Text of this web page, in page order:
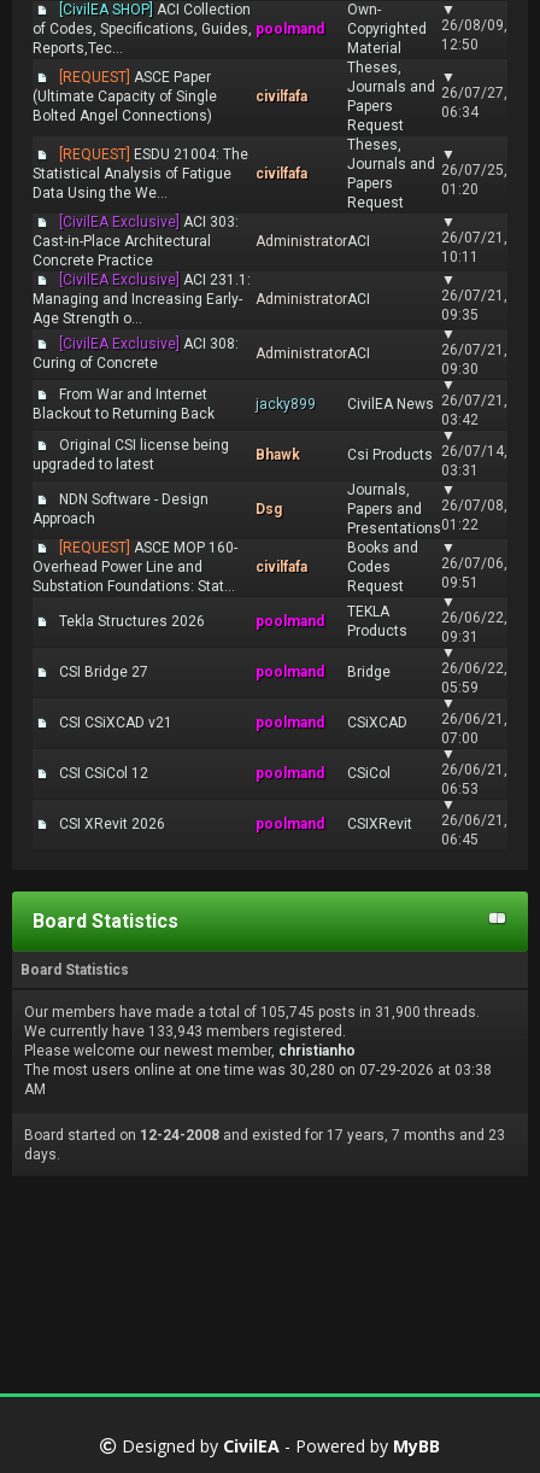
[CivilEA SHOP] ACI Collection
of Codes, Specifications, Guides,
Reports,Tec...
poolmand
Own-
Copyrighted
Material
▼
26/08/09,
12:50
[REQUEST] ASCE Paper
(Ultimate Capacity of Single
Bolted Angel Connections)
civilfafa
Theses,
Journals and
Papers
Request
▼
26/07/27,
06:34
[REQUEST] ESDU 21004: The
Statistical Analysis of Fatigue
Data Using the We...
civilfafa
Theses,
Journals and
Papers
Request
▼
26/07/25,
01:20
[CivilEA Exclusive] ACI 303:
Cast-in-Place Architectural
Concrete Practice
AdministratorACI
▼
26/07/21,
10:11
[CivilEA Exclusive] ACI 231.1:
Managing and Increasing Early-
Age Strength o...
AdministratorACI
▼
26/07/21,
09:35
[CivilEA Exclusive] ACI 308:
Curing of Concrete
AdministratorACI
▼
26/07/21,
09:30
From War and Internet
Blackout to Returning Back
jacky899 CivilEA News
▼
26/07/21,
03:42
Original CSI license being
upgraded to latest
Bhawk Csi Products
▼
26/07/14,
03:31
NDN Software - Design
Approach
Dsg
Journals,
Papers and
Presentations
▼
26/07/08,
01:22
[REQUEST] ASCE MOP 160-
Overhead Power Line and
Substation Foundations: Stat...
civilfafa
Books and
Codes
Request
▼
26/07/06,
09:51
Tekla Structures 2026 poolmand
TEKLA
Products
▼
26/06/22,
09:31
CSI Bridge 27 poolmand Bridge
▼
26/06/22,
05:59
CSI CSiXCAD v21 poolmand CSiXCAD
▼
26/06/21,
07:00
CSI CSiCol 12 poolmand CSiCol
▼
26/06/21,
06:53
CSI XRevit 2026 poolmand CSIXRevit
▼
26/06/21,
06:45
Board Statistics
Board Statistics
Our members have made a total of 105,745 posts in 31,900 threads.
We currently have 133,943 members registered.
Please welcome our newest member, christianho
The most users online at one time was 30,280 on 07-29-2026 at 03:38
AM
Board started on 12-24-2008 and existed for 17 years, 7 months and 23
days.
Designed by CivilEA - Powered by MyBB